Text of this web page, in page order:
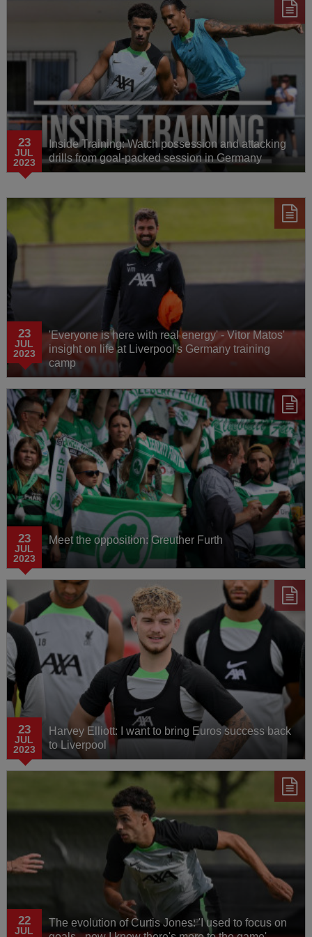
23
JUL
2023
Inside Training: Watch possession and attacking
drills from goal-packed session in Germany
23
JUL
2023
'Everyone is here with real energy' - Vitor Matos'
insight on life at Liverpool's Germany training
camp
23
JUL
2023
Meet the opposition: Greuther Furth
23
JUL
2023
Harvey Elliott: I want to bring Euros success back
to Liverpool
22
JUL
The evolution of Curtis Jones: 'I used to focus on